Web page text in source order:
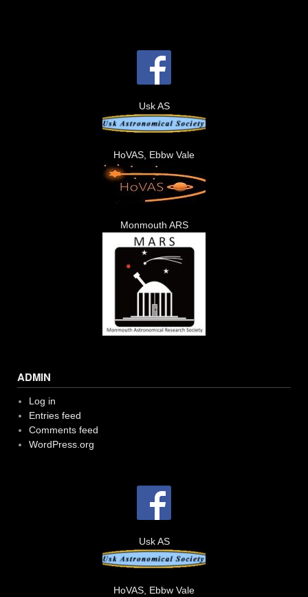
Usk AS
HoVAS, Ebbw Vale
Monmouth ARS
ADMIN
Log in
Entries feed
Comments feed
WordPress.org
Usk AS
HoVAS, Ebbw Vale